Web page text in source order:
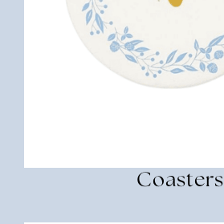
Coasters